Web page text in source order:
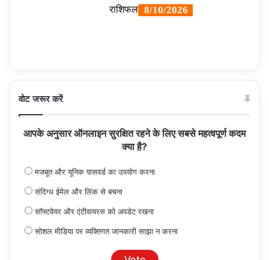
वोट जरूर करें
आपके अनुसार ऑनलाइन सुरक्षित रहने के लिए सबसे महत्वपूर्ण कदम
क्या है?
मजबूत और यूनिक पासवर्ड का उपयोग करना
संदिग्ध ईमेल और लिंक से बचना
सॉफ्टवेयर और एंटीवायरस को अपडेट रखना
सोशल मीडिया पर व्यक्तिगत जानकारी साझा न करना